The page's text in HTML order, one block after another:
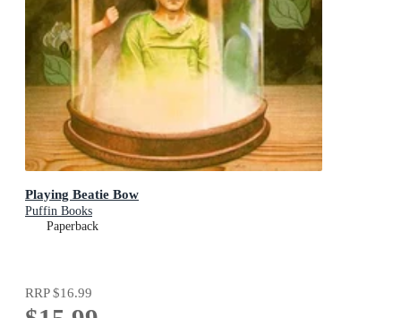
Playing Beatie Bow
Puffin Books
Paperback
RRP$16.99